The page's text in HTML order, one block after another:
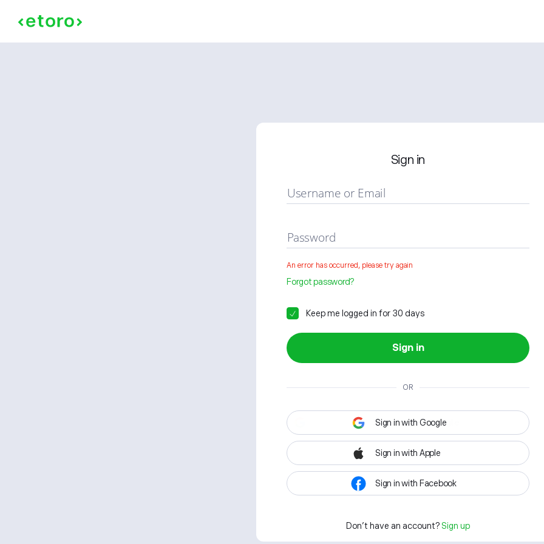
Sign in
Username or Email
Password
An error has occurred, please try again
Forgot password?
Keep me logged in for 30 days
Sign in
OR
Sign in with Google
Sign in with Apple
Sign in with Facebook
Don't have an account? Sign up